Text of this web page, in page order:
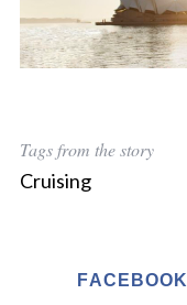
Tags from the story
Cruising
FACEBOOK